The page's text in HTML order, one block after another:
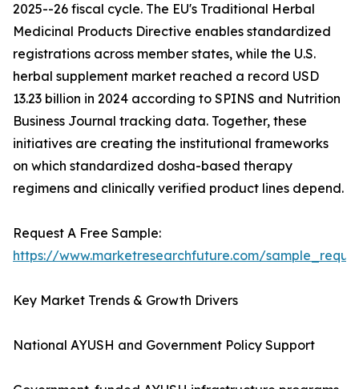
2025--26 fiscal cycle. The EU's Traditional Herbal
Medicinal Products Directive enables standardized
registrations across member states, while the U.S.
herbal supplement market reached a record USD
13.23 billion in 2024 according to SPINS and Nutrition
Business Journal tracking data. Together, these
initiatives are creating the institutional frameworks
on which standardized dosha-based therapy
regimens and clinically verified product lines depend.
Request A Free Sample:
https://www.marketresearchfuture.com/
Key Market Trends & Growth Drivers
National AYUSH and Government Policy Support